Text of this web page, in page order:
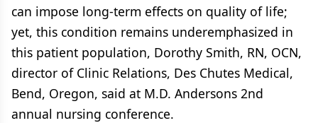
can impose long-term effects on quality of life;
yet, this condition remains underemphasized in
this patient population, Dorothy Smith, RN, OCN,
director of Clinic Relations, Des Chutes Medical,
Bend, Oregon, said at M.D. Andersons 2nd
annual nursing conference.